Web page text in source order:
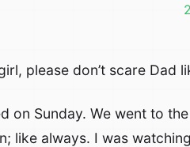
please don’t scare Dad
on Sunday. We went to
like always. I was